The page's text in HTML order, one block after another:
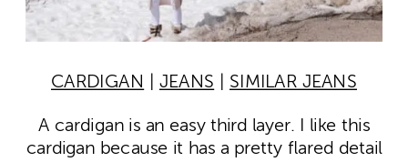
CARDIGAN JEANS SIMILAR JEANS
A cardigan is an easy third layer. I like this
cardigan because it has a pretty flared detail